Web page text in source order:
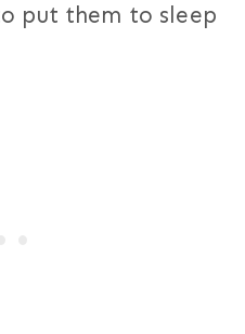
put them to sleep